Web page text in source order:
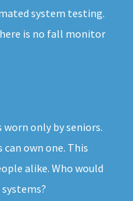
system testing.
is no fall monitor
only by seniors.
can own one. This
alike. Who would